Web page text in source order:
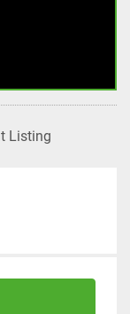
Listing